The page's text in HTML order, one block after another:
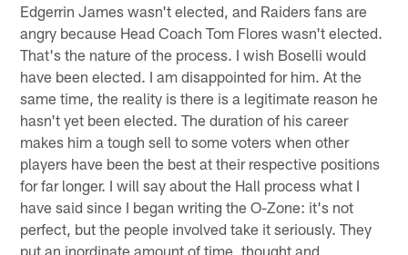
Edgerrin James wasn't elected, and Raiders fans are
angry because Head Coach Tom Flores wasn't elected.
That's the nature of the process. I wish Boselli would
have been elected. I am disappointed for him. At the
same time, the reality is there is a legitimate reason he
hasn't yet been elected. The duration of his career
makes him a tough sell to some voters when other
players have been the best at their respective positions
for far longer. I will say about the Hall process what I
have said since I began writing the O-Zone: it's not
perfect, but the people involved take it seriously. They
put an inordinate amount of time, thought and